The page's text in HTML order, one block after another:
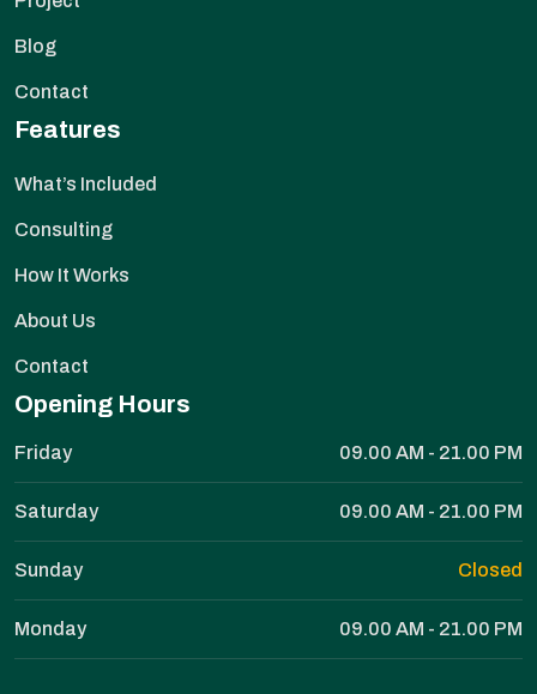
Blog
Contact
Features
What’s Included
Consulting
How It Works
About Us
Contact
Opening Hours
Friday 09.00 AM - 21.00 PM
Saturday 09.00 AM - 21.00 PM
Sunday Closed
Monday 09.00 AM - 21.00 PM